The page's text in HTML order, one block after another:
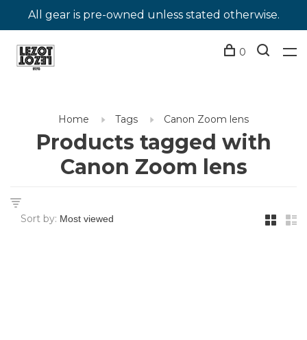
All gear is pre-owned unless stated otherwise.
0
Home Tags Canon Zoom lens
Products tagged with
Canon Zoom lens
Sort by: